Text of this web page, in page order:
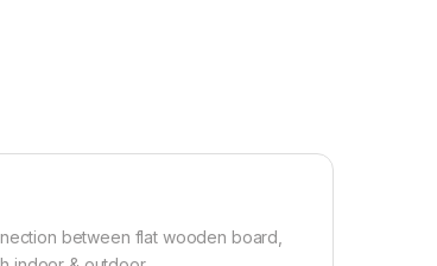
between flat wooden board,